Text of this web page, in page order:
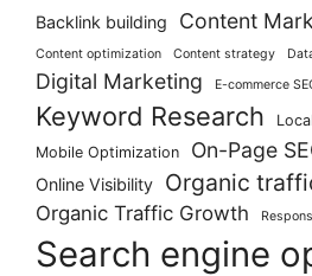
Backlink building Content
Content optimization Content strategy
Digital Marketing E-commerce
Keyword Research
Mobile Optimization On-Page
Online Visibility Organic
Organic Traffic Growth
Search engine